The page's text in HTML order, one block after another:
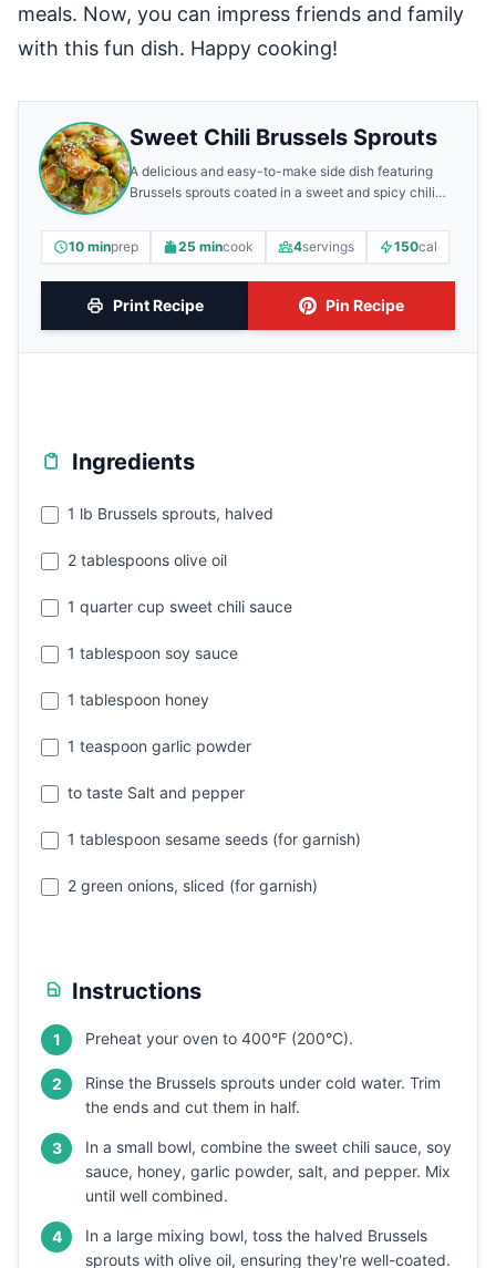
meals. Now, you can impress friends and family
with this fun dish. Happy cooking!
Sweet Chili Brussels Sprouts
A delicious and easy-to-make side dish featuring
Brussels sprouts coated in a sweet and spicy chili
10 minprep 25 mincook 4servings 150cal
Print Recipe Pin Recipe
Ingredients
1 lb Brussels sprouts, halved
2 tablespoons olive oil
1 quarter cup sweet chili sauce
1 tablespoon soy sauce
1 tablespoon honey
1 teaspoon garlic powder
to taste Salt and pepper
1 tablespoon sesame seeds (for garnish)
2 green onions, sliced (for garnish)
Instructions
1 Preheat your oven to 400°F (200°C).
2
Rinse the Brussels sprouts under cold water. Trim
the ends and cut them in half.
3
In a small bowl, combine the sweet chili sauce, soy
sauce, honey, garlic powder, salt, and pepper. Mix
until well combined.
4
In a large mixing bowl, toss the halved Brussels
sprouts with olive oil, ensuring they're well-coated.